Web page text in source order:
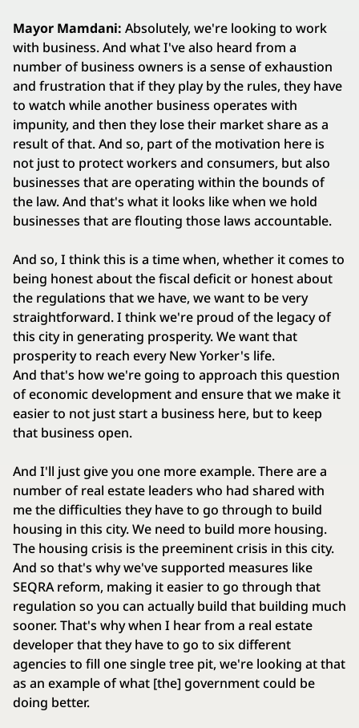
Mayor Mamdani: Absolutely, we're looking to work
with business. And what I've also heard from a
number of business owners is a sense of exhaustion
and frustration that if they play by the rules, they have
to watch while another business operates with
impunity, and then they lose their market share as a
result of that. And so, part of the motivation here is
not just to protect workers and consumers, but also
businesses that are operating within the bounds of
the law. And that's what it looks like when we hold
businesses that are flouting those laws accountable.
And so, I think this is a time when, whether it comes to
being honest about the fiscal deficit or honest about
the regulations that we have, we want to be very
straightforward. I think we're proud of the legacy of
this city in generating prosperity. We want that
prosperity to reach every New Yorker's life.
And that's how we're going to approach this question
of economic development and ensure that we make it
easier to not just start a business here, but to keep
that business open.
And I'll just give you one more example. There are a
number of real estate leaders who had shared with
me the difficulties they have to go through to build
housing in this city. We need to build more housing.
The housing crisis is the preeminent crisis in this city.
And so that's why we've supported measures like
SEQRA reform, making it easier to go through that
regulation so you can actually build that building much
sooner. That's why when I hear from a real estate
developer that they have to go to six different
agencies to fill one single tree pit, we're looking at that
as an example of what [the] government could be
doing better.